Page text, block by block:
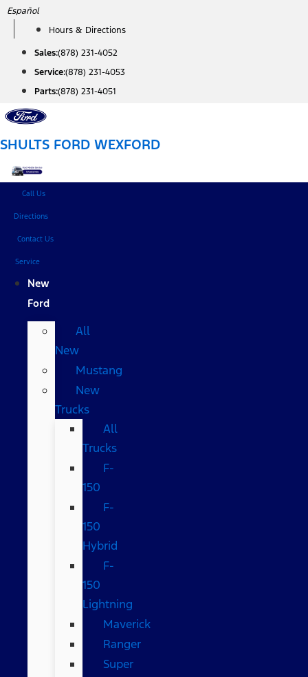
Skip
content
Español
Hours & Directions
Sales:(878) 231-4052
Service:(878) 231-4053
Parts:(878) 231-4051
SHULTS FORD WEXFORD
Call Us
Directions
Contact Us
Service
New
Ford
All
New
Mustang
New
Trucks
All
Trucks
F-
150
F-
150
Hybrid
F-
150
Lightning
Maverick
Ranger
Super